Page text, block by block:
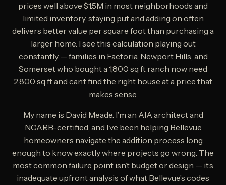
prices well above $1.5M in most neighborhoods and
limited inventory, staying put and adding on often
delivers better value per square foot than purchasing a
larger home. I see this calculation playing out
constantly — families in Factoria, Newport Hills, and
Somerset who bought a 1,800 sq ft ranch now need
2,800 sq ft and can’t find the right house at a price that
makes sense.
My name is David Meade. I’m an AIA architect and
NCARB-certified, and I’ve been helping Bellevue
homeowners navigate the addition process long
enough to know exactly where projects go wrong. The
most common failure point isn’t budget or design — it’s
inadequate upfront analysis of what Bellevue’s codes